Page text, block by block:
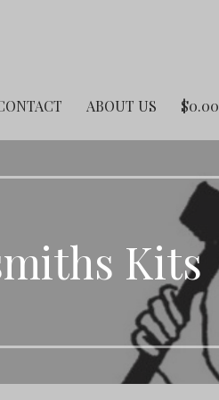
ABOUT US $0.00
Kits